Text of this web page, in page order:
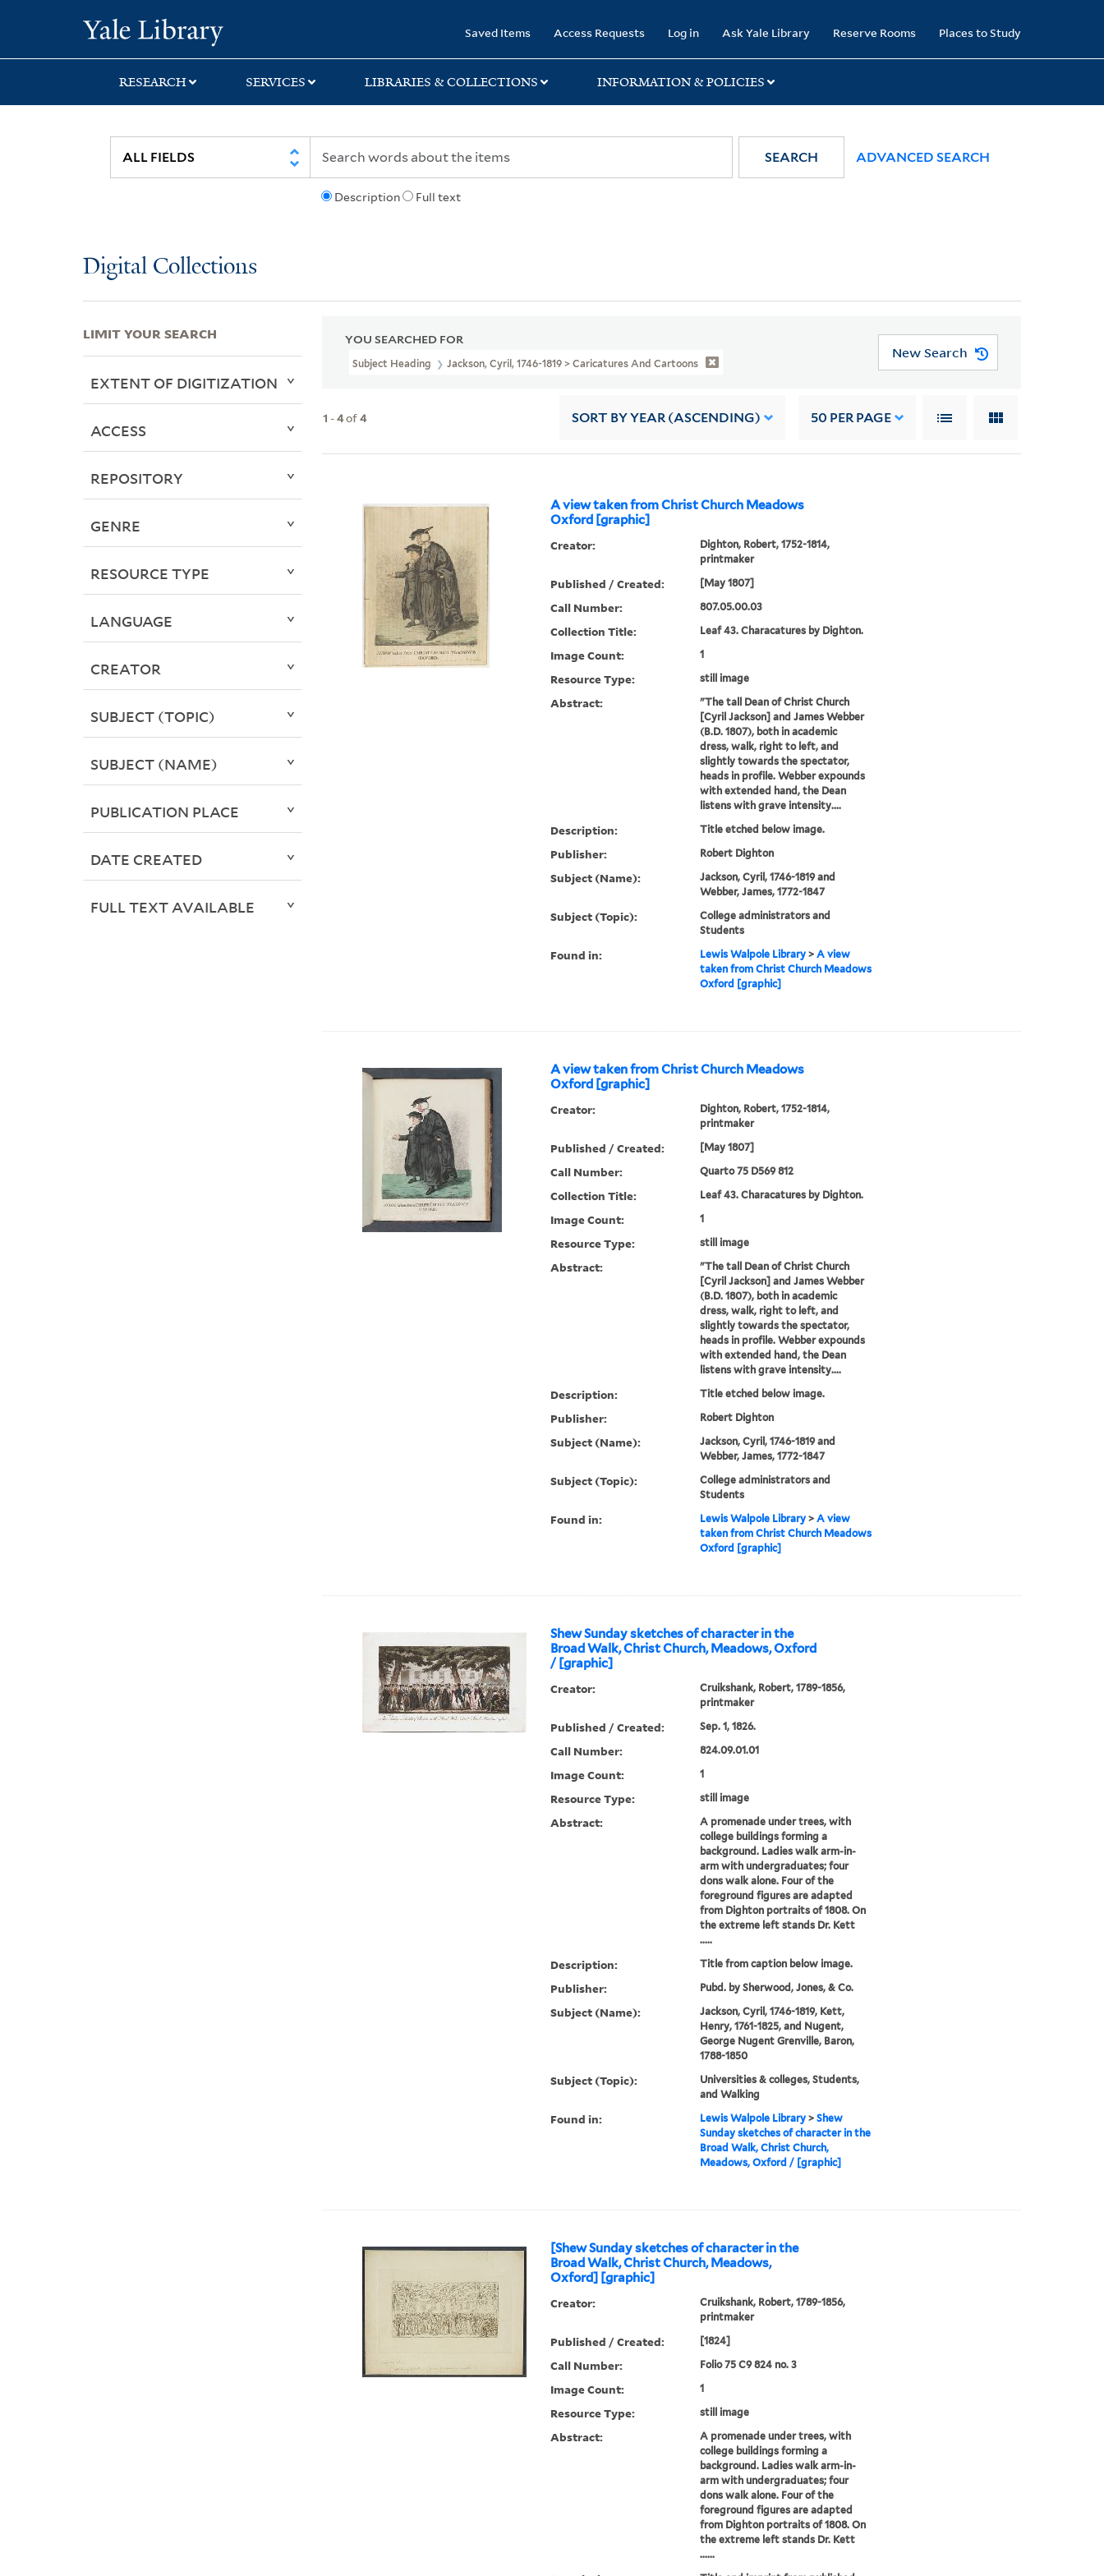
search
main
first
Saved Items Access Requests Log in Ask Yale Library Reserve Rooms Places to Study
RESEARCH SERVICES LIBRARIES & COLLECTIONS INFORMATION & POLICIES
Description Full text
SEARCH ADVANCED SEARCH
Digital Collections
YOU SEARCHED FOR
Subject Heading Jackson, Cyril, 1746-1819 > Caricatures And Cartoons
New Search
1 -4of4 SORT BY YEAR (ASCENDING) 50 PER PAGE
A view taken from Christ Church Meadows
Oxford [graphic]
Creator:
Dighton, Robert, 1752-1814,
printmaker
Published / Created: [May 1807]
Call Number: 807.05.00.03
Collection Title: Leaf 43. Characatures by Dighton.
Image Count: 1
Resource Type: still image
Abstract:
"The tall Dean of Christ Church
[Cyril Jackson] and James Webber
(B.D. 1807), both in academic
dress, walk, right to left, and
slightly towards the spectator,
heads in profile. Webber expounds
with extended hand, the Dean
listens with grave intensity....
Description: Title etched below image.
Publisher: Robert Dighton
Subject (Name):
Jackson, Cyril, 1746-1819 and
Webber, James, 1772-1847
Subject (Topic):
College administrators and
Students
Found in: Lewis Walpole Library> A view
taken from Christ Church Meadows
Oxford [graphic]
A view taken from Christ Church Meadows
Oxford [graphic]
Creator:
Dighton, Robert, 1752-1814,
printmaker
Published / Created: [May 1807]
Call Number: Quarto 75 D569 812
Collection Title: Leaf 43. Characatures by Dighton.
Image Count: 1
Resource Type: still image
Abstract:
"The tall Dean of Christ Church
[Cyril Jackson] and James Webber
(B.D. 1807), both in academic
dress, walk, right to left, and
slightly towards the spectator,
heads in profile. Webber expounds
with extended hand, the Dean
listens with grave intensity....
Description: Title etched below image.
Publisher: Robert Dighton
Subject (Name):
Jackson, Cyril, 1746-1819 and
Webber, James, 1772-1847
Subject (Topic):
College administrators and
Students
Found in: Lewis Walpole Library> A view
taken from Christ Church Meadows
Oxford [graphic]
Shew Sunday sketches of character in the
Broad Walk, Christ Church, Meadows, Oxford
/ [graphic]
Creator:
Cruikshank, Robert, 1789-1856,
printmaker
Published / Created: Sep. 1, 1826.
Call Number: 824.09.01.01
Image Count: 1
Resource Type: still image
Abstract:
A promenade under trees, with
college buildings forming a
background. Ladies walk arm-in-
arm with undergraduates; four
dons walk alone. Four of the
foreground figures are adapted
from Dighton portraits of 1808. On
the extreme left stands Dr. Kett
.....
Description: Title from caption below image.
Publisher: Pubd. by Sherwood, Jones, & Co.
Subject (Name):
Jackson, Cyril, 1746-1819, Kett,
Henry, 1761-1825, and Nugent,
George Nugent Grenville, Baron,
1788-1850
Subject (Topic):
Universities & colleges, Students,
and Walking
Found in: Lewis Walpole Library> Shew
Sunday sketches of character in the
Broad Walk, Christ Church,
Meadows, Oxford / [graphic]
[Shew Sunday sketches of character in the
Broad Walk, Christ Church, Meadows,
Oxford] [graphic]
Creator:
Cruikshank, Robert, 1789-1856,
printmaker
Published / Created: [1824]
Call Number: Folio 75 C9 824 no. 3
Image Count: 1
Resource Type: still image
Abstract:
A promenade under trees, with
college buildings forming a
background. Ladies walk arm-in-
arm with undergraduates; four
dons walk alone. Four of the
foreground figures are adapted
from Dighton portraits of 1808. On
the extreme left stands Dr. Kett
......
LIMIT YOUR SEARCH
EXTENT OF DIGITIZATION
ACCESS
REPOSITORY
GENRE
RESOURCE TYPE
LANGUAGE
CREATOR
SUBJECT (TOPIC)
SUBJECT (NAME)
PUBLICATION PLACE
DATE CREATED
FULL TEXT AVAILABLE